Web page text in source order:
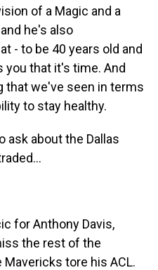
of a Magic and a
he's also
- to be 40 years old and
you that it's time. And
that we've seen in terms
to stay healthy.
ask about the Dallas
for Anthony Davis,
the rest of the
tore his ACL.